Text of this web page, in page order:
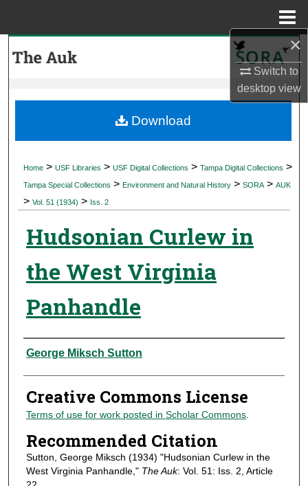
×
Switch to
desktopview
My Account
Digital Commons Network™
Home > USF Libraries > USF Digital Collections > Tampa Digital Collections >
Tampa Special Collections > Environment and Natural History > SORA > AUK
> Vol. 51 (1934) > Iss. 2
Hudsonian Curlew in
the West Virginia
Panhandle
Authors
George Miksch Sutton
Creative Commons License
Terms of use for work posted in Scholar Commons.
Recommended Citation
Sutton, George Miksch (1934) "Hudsonian Curlew in the
West Virginia Panhandle," The Auk: Vol. 51: Iss. 2, Article
Download